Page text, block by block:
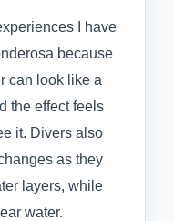
I have
because
can look like a
the effect feels
it. Divers also
as they
layers, while
water.